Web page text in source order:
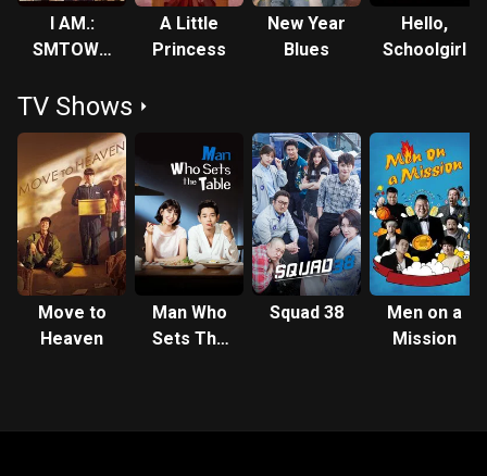
I AM.:
SMTOWN
WORLD
TOUR in
Madison
Square
Garden
A Little
Princess
New Year
Blues
Hello,
Schoolgirl
TV Shows
Move to
Heaven
Man Who
Sets The
Squad 38
Men on a
Mission